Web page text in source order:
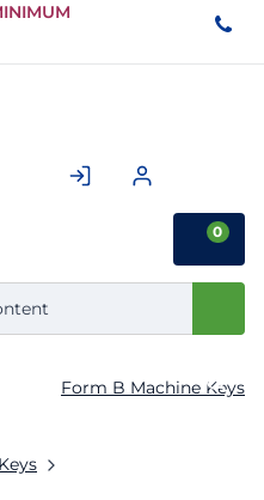
to
0
Form B Machine Keys